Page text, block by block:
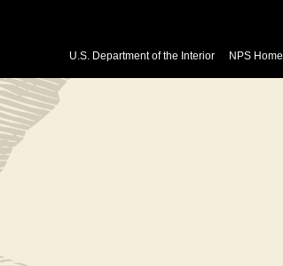
U.S. Department of the Interior NPS Home